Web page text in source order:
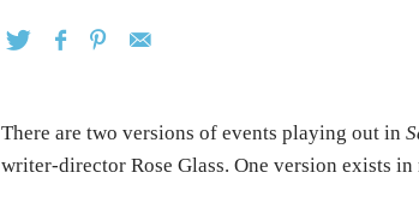
There are two versions of events playing out in
writer-director Rose Glass. One version exists